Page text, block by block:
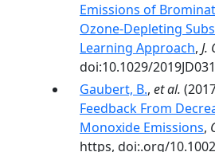
Emissions of
Ozone‐Depleting
Learning Approach, J.
doi:10.1029/
Gaubert, B., et al.
Feedback From
Monoxide Emissions,
https, doi:.org/